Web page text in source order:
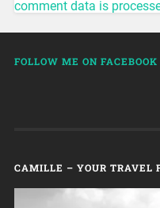
comment data is
FOLLOW ME ON FACEBOOK
CAMILLE – YOUR TRAVEL